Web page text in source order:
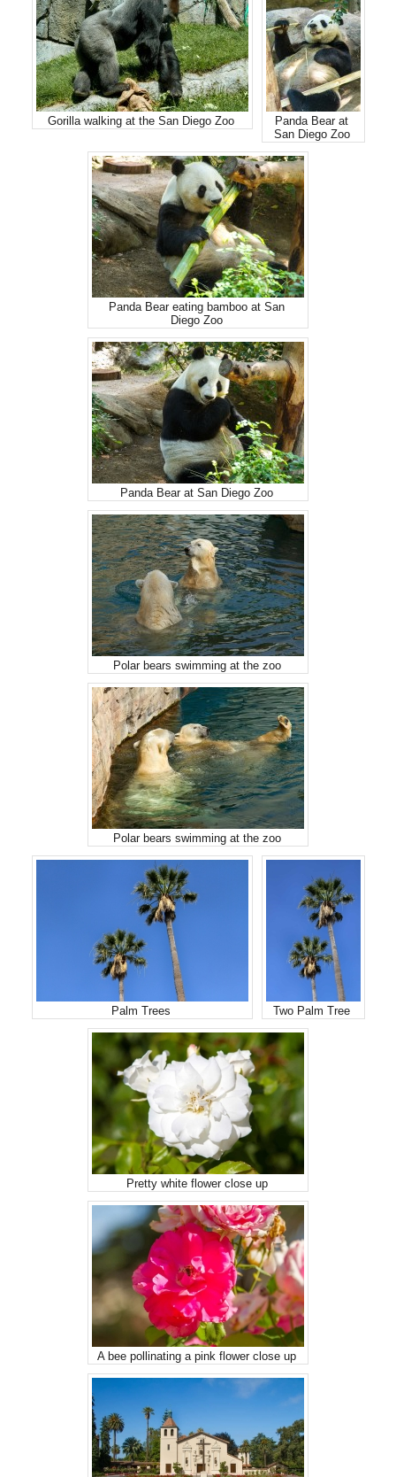
Gorilla walking at the San Diego Zoo
Panda Bear at
San Diego Zoo
Panda Bear eating bamboo at San
Diego Zoo
Panda Bear at San Diego Zoo
Polar bears swimming at the zoo
Polar bears swimming at the zoo
Palm Trees Two Palm Tree
Pretty white flower close up
A bee pollinating a pink flower close up